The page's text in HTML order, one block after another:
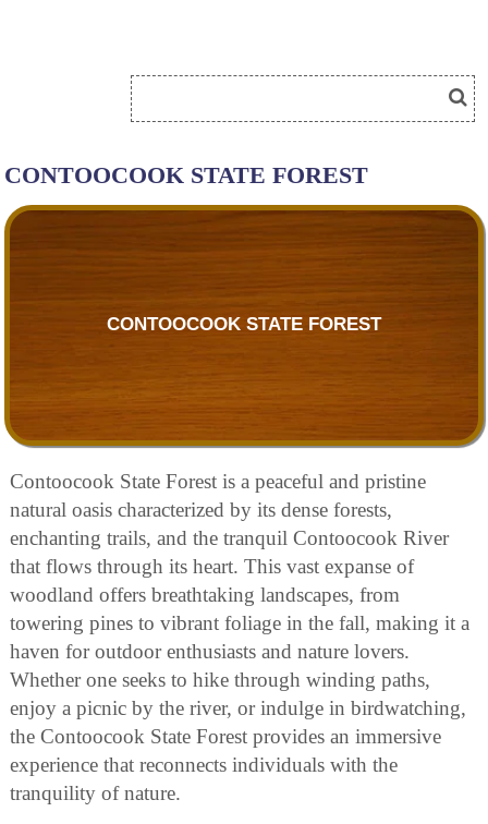
CONTOOCOOK STATE FOREST
CONTOOCOOK STATE FOREST
Contoocook State Forest is a peaceful and pristine
natural oasis characterized by its dense forests,
enchanting trails, and the tranquil Contoocook River
that flows through its heart. This vast expanse of
woodland offers breathtaking landscapes, from
towering pines to vibrant foliage in the fall, making it a
haven for outdoor enthusiasts and nature lovers.
Whether one seeks to hike through winding paths,
enjoy a picnic by the river, or indulge in birdwatching,
the Contoocook State Forest provides an immersive
experience that reconnects individuals with the
tranquility of nature.